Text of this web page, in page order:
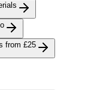
from £25